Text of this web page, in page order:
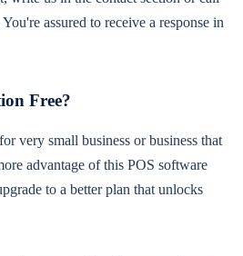
assured to receive a response in
Free?
very small business or business that
advantage of this POS software
to a better plan that unlocks